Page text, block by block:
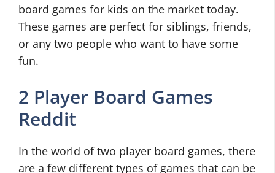
board games for kids on the market today.
These games are perfect for siblings, friends,
or any two people who want to have some
fun.
2 Player Board Games
Reddit
In the world of two player board games, there
are a few different types of games that can be